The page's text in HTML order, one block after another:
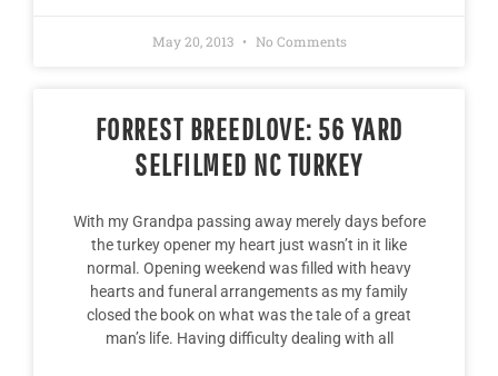
May 20, 2013 No Comments
FORREST BREEDLOVE: 56 YARD
SELFILMED NC TURKEY
With my Grandpa passing away merely days before
the turkey opener my heart just wasn’t in it like
normal. Opening weekend was filled with heavy
hearts and funeral arrangements as my family
closed the book on what was the tale of a great
man’s life. Having difficulty dealing with all